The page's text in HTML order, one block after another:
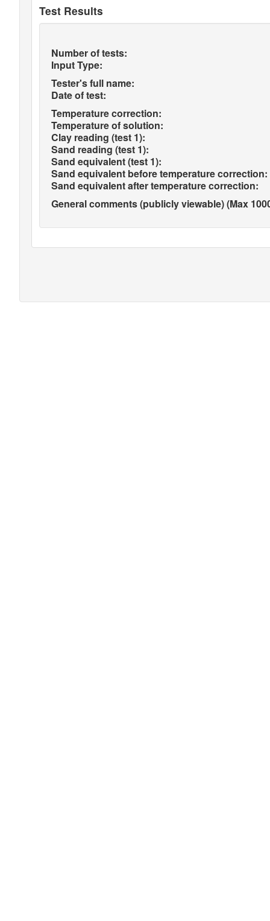
Test Results
Number of tests:
Input Type:
Tester's full name:
Date of test:
Temperature correction:
Temperature of solution:
Clay reading (test 1):
Sand reading (test 1):
Sand equivalent (test 1):
Sand equivalent before temperature correction:
Sand equivalent after temperature correction:
General comments (publicly viewable) (Max